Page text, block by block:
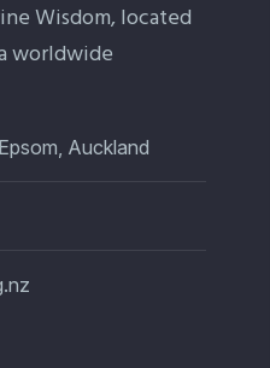
Wisdom, located
worldwide
Auckland